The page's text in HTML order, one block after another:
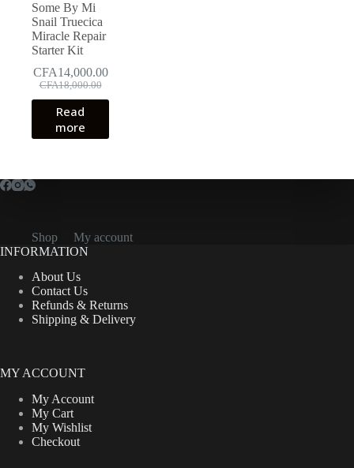
Some By Mi
Snail Truecica
Miracle Repair
Starter Kit
CFA18,000.00
Original
price
was:
CFA18,000.00.
CFA14,000.00
Current
price
is:
CFA14,000.00.
Read
more
Shop
My account
INFORMATION
About Us
Contact Us
Refunds & Returns
Shipping & Delivery
MY ACCOUNT
My Account
My Cart
My Wishlist
Checkout